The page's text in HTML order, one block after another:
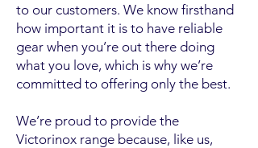
to our customers. We know firsthand
how important it is to have reliable
gear when you’re out there doing
what you love, which is why we’re
committed to offering only the best.
We’re proud to provide the
Victorinox range because, like us,